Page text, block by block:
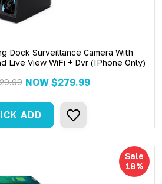
Dock Surveillance Camera With
Live View WiFi + Dvr (iPhone Only)
NOW $279.99
ADD
Sale
18%